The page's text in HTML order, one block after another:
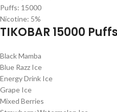
Puffs: 15000
Nicotine: 5%
TIKOBAR 15000
Black Mamba
Blue Razz Ice
Energy Drink Ice
Grape Ice
Mixed Berries